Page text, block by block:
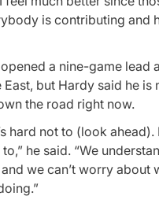
is contributing and
a nine-game lead
East, but Hardy said he is
the road right now.
hard not to (look ahead).
he said. “We
we can’t worry about